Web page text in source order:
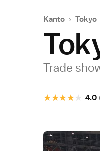
Kanto › Tokyo
Trade
★
★
★
★
★ 4.0